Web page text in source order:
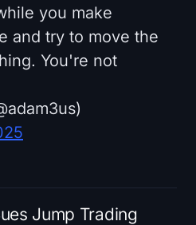
you make
and try to move the
You're not
Jump Trading